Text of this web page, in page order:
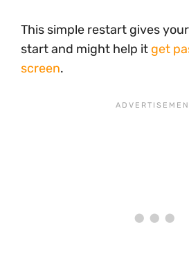
This simple restart gives
start and might help it get
screen.